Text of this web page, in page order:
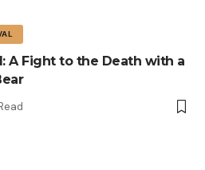
A Fight to the Death with a